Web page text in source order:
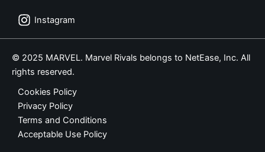
Instagram
© 2025 MARVEL. Marvel Rivals belongs to NetEase, Inc. All
rights reserved.
Cookies Policy
Privacy Policy
Terms and Conditions
Acceptable Use Policy